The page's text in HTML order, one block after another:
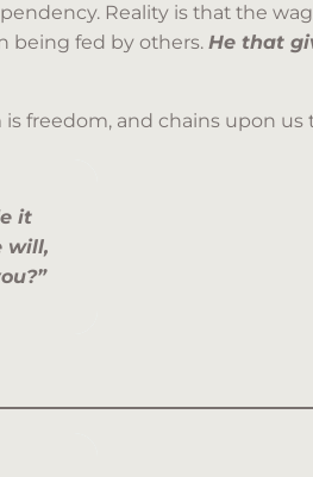
Reality is that the
being fed by others. He that
is freedom, and chains upon
it
will,